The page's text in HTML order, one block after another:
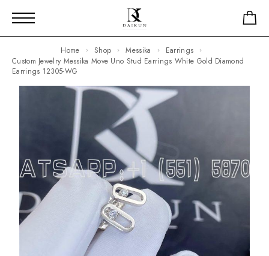
Home Shop Messika
Earrings
Custom Jewelry Messika Move Uno Stud Earrings White Gold Diamond
Earrings 12305-WG